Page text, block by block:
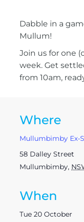
Dabble in a
Mullum!
Join us for one
week. Get
from 10am,
Where
Mullumbimby Ex-
58 Dalley Street
Mullumbimby,
When
Tue 20 October